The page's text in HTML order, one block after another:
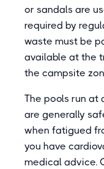
or sandals are
required by
waste must be
available at the
the campsite
The pools run at
are generally
when fatigued
you have
medical advice.